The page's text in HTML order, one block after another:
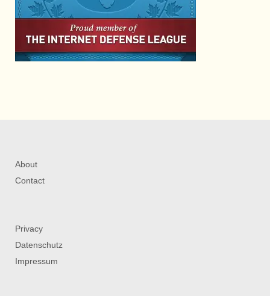
About
Contact
Privacy
Datenschutz
Impressum